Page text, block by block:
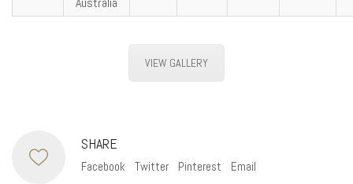
VIEW GALLERY
SHARE
Facebook Twitter Pinterest Email